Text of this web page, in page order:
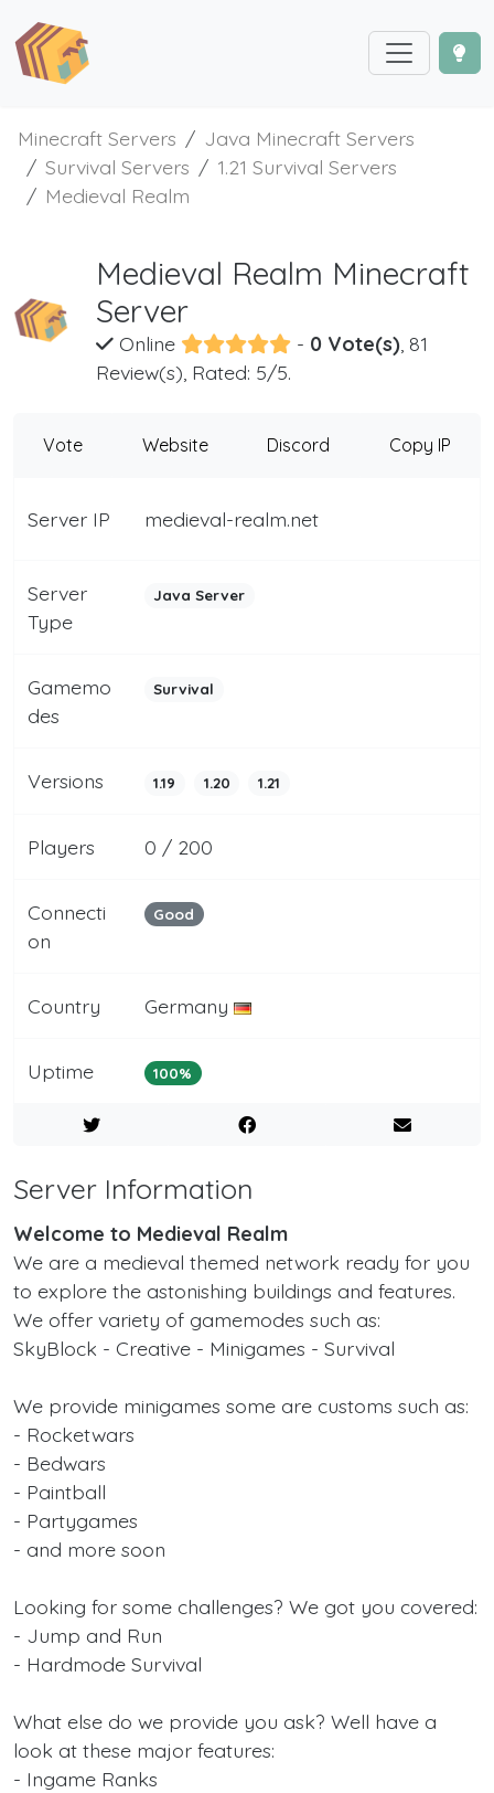
Minecraft Servers
Java Minecraft Servers
Survival Servers
1.21 Survival Servers
Medieval Realm
Medieval Realm Minecraft
Server
Online - 0 Vote(s), 81
Review(s), Rated: 5/5.
Vote Website Discord Copy IP
Server IP medieval-realm.net
Server
Type
Java Server
Gamemo
des
Survival
Versions 1.19 1.20 1.21
Players 0 / 200
Connecti
on
Good
Country Germany
Uptime 100%
Server Information
Welcome to Medieval Realm
We are a medieval themed network ready for you
to explore the astonishing buildings and features.
We offer variety of gamemodes such as:
SkyBlock - Creative - Minigames - Survival
We provide minigames some are customs such as:
- Rocketwars
- Bedwars
- Paintball
- Partygames
- and more soon
Looking for some challenges? We got you covered:
- Jump and Run
- Hardmode Survival
What else do we provide you ask? Well have a
look at these major features:
- Ingame Ranks